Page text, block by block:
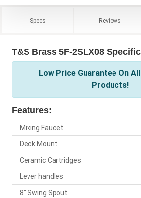
Specs Reviews
T&S Brass 5F-2SLX08
Low Price Guarantee On
Products!
Features:
Mixing Faucet
Deck Mount
Ceramic Cartridges
Lever handles
8" Swing Spout